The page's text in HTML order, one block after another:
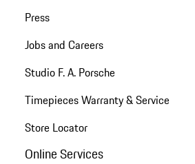
Press
Jobs and Careers
Studio F. A. Porsche
Timepieces Warranty & Service
Store Locator
Online Services